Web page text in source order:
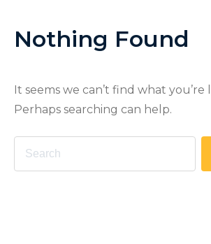
Nothing Found
It seems we can’t find what you’re
Perhaps searching can help.